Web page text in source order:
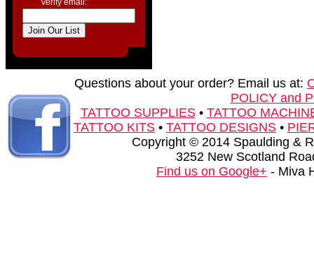
Verify email:
Questions about your order? Email us at:
POLICY and
TATTOO SUPPLIES• TATTOO
TATTOO KITS • TATTOO DESIGNS •
Copyright © 2014 Spaulding &
3252 New Scotland
Find us on Google+ - Miva